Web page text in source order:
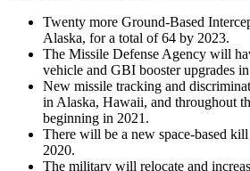
Twenty more Ground-Based
Alaska, for a total of 64 by 2023.
The Missile Defense Agency will
vehicle and GBI booster upgrades
New missile tracking and
in Alaska, Hawaii, and throughout
beginning in 2021.
There will be a new space-based
2020.
The military will relocate and